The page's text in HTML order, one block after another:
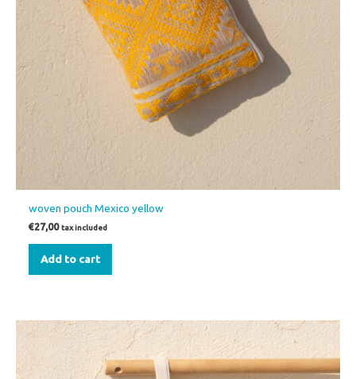
woven pouch Mexico yellow
€27,00 tax included
Add to cart